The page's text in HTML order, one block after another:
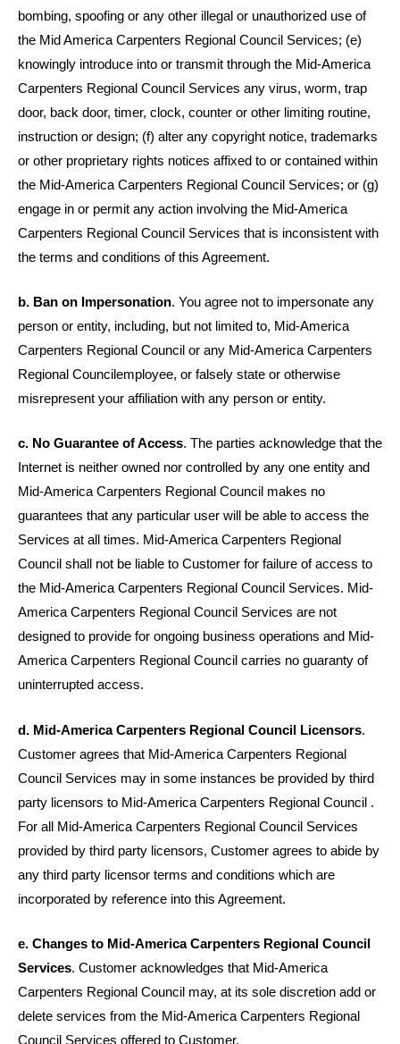
bombing, spoofing or any other illegal or unauthorized use of
the Mid America Carpenters Regional Council Services; (e)
knowingly introduce into or transmit through the Mid-America
Carpenters Regional Council Services any virus, worm, trap
door, back door, timer, clock, counter or other limiting routine,
instruction or design; (f) alter any copyright notice, trademarks
or other proprietary rights notices affixed to or contained within
the Mid-America Carpenters Regional Council Services; or (g)
engage in or permit any action involving the Mid-America
Carpenters Regional Council Services that is inconsistent with
the terms and conditions of this Agreement.
b. Ban on Impersonation. You agree not to impersonate any
person or entity, including, but not limited to, Mid-America
Carpenters Regional Council or any Mid-America Carpenters
Regional Councilemployee, or falsely state or otherwise
misrepresent your affiliation with any person or entity.
c. No Guarantee of Access. The parties acknowledge that the
Internet is neither owned nor controlled by any one entity and
Mid-America Carpenters Regional Council makes no
guarantees that any particular user will be able to access the
Services at all times. Mid-America Carpenters Regional
Council shall not be liable to Customer for failure of access to
the Mid-America Carpenters Regional Council Services. Mid-
America Carpenters Regional Council Services are not
designed to provide for ongoing business operations and Mid-
America Carpenters Regional Council carries no guaranty of
uninterrupted access.
d. Mid-America Carpenters Regional Council Licensors.
Customer agrees that Mid-America Carpenters Regional
Council Services may in some instances be provided by third
party licensors to Mid-America Carpenters Regional Council .
For all Mid-America Carpenters Regional Council Services
provided by third party licensors, Customer agrees to abide by
any third party licensor terms and conditions which are
incorporated by reference into this Agreement.
e. Changes to Mid-America Carpenters Regional Council
Services. Customer acknowledges that Mid-America
Carpenters Regional Council may, at its sole discretion add or
delete services from the Mid-America Carpenters Regional
Council Services offered to Customer.